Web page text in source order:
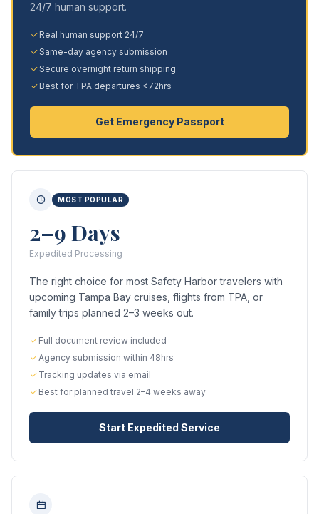
24/7 human support.
Real human support 24/7
Same-day agency submission
Secure overnight return shipping
Best for TPA departures <72hrs
Get Emergency Passport
MOST POPULAR
2–9 Days
Expedited Processing
The right choice for most Safety Harbor travelers with
upcoming Tampa Bay cruises, flights from TPA, or
family trips planned 2–3 weeks out.
Full document review included
Agency submission within 48hrs
Tracking updates via email
Best for planned travel 2–4 weeks away
Start Expedited Service